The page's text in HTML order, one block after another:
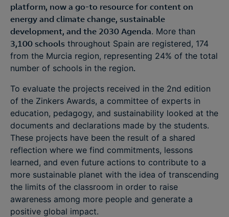
platform, now a go-to resource for content on
energy and climate change, sustainable
development, and the 2030 Agenda. More than
3,100 schools throughout Spain are registered, 174
from the Murcia region, representing 24% of the total
number of schools in the region.
To evaluate the projects received in the 2nd edition
of the Zinkers Awards, a committee of experts in
education, pedagogy, and sustainability looked at the
documents and declarations made by the students.
These projects have been the result of a shared
reflection where we find commitments, lessons
learned, and even future actions to contribute to a
more sustainable planet with the idea of transcending
the limits of the classroom in order to raise
awareness among more people and generate a
positive global impact.